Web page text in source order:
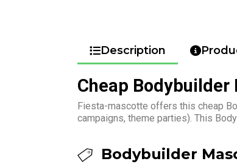
Description
Cheap
Fiesta-mascotte offers this cheap
campaigns, theme parties). This
Bodybuilder